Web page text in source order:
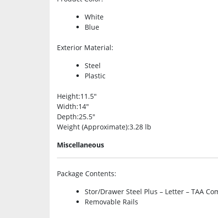
White
Blue
Exterior Material:
Steel
Plastic
Height:11.5″
Width:14″
Depth:25.5″
Weight (Approximate):3.28 lb
Miscellaneous
Package Contents:
Stor/Drawer Steel Plus – Letter – TAA
Removable Rails